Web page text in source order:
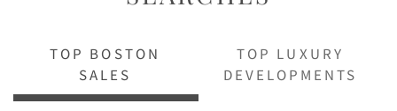
TOP BOSTON
SALES
TOP LUXURY
DEVELOPMENTS